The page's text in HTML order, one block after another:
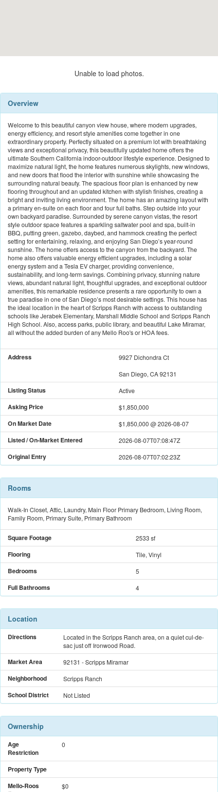
Unable to load photos.
Overview
Welcome to this beautiful canyon view house, where modern upgrades,
energy efficiency, and resort style amenities come together in one
extraordinary property. Perfectly situated on a premium lot with breathtaking
views and exceptional privacy, this beautifully updated home offers the
ultimate Southern California indoor-outdoor lifestyle experience. Designed to
maximize natural light, the home features numerous skylights, new windows,
and new doors that flood the interior with sunshine while showcasing the
surrounding natural beauty. The spacious floor plan is enhanced by new
flooring throughout and an updated kitchen with stylish finishes, creating a
bright and inviting living environment. The home has an amazing layout with
a primary en-suite on each floor and four full baths. Step outside into your
own backyard paradise. Surrounded by serene canyon vistas, the resort
style outdoor space features a sparkling saltwater pool and spa, built-in
BBQ, putting green, gazebo, daybed, and hammock creating the perfect
setting for entertaining, relaxing, and enjoying San Diego’s year-round
sunshine. The home offers access to the canyon from the backyard. The
home also offers valuable energy efficient upgrades, including a solar
energy system and a Tesla EV charger, providing convenience,
sustainability, and long-term savings. Combining privacy, stunning nature
views, abundant natural light, thoughtful upgrades, and exceptional outdoor
amenities, this remarkable residence presents a rare opportunity to own a
true paradise in one of San Diego’s most desirable settings. This house has
the ideal location in the heart of Scripps Ranch with access to outstanding
schools like Jerabek Elementary, Marshall Middle School and Scripps Ranch
High School. Also, access parks, public library, and beautiful Lake Miramar,
all without the added burden of any Mello Roo's or HOA fees.
Address
9927 Dichondra Ct
San Diego, CA 92131
Listing Status Active
Asking Price $1,850,000
On Market Date $1,850,000@2026-08-07
Listed / On-Market Entered 2026-08-07T07:08:47Z
Original Entry 2026-08-07T07:02:23Z
Rooms
Walk-In Closet, Attic, Laundry, Main Floor Primary Bedroom, Living Room,
Family Room, Primary Suite, Primary Bathroom
Square Footage 2533 sf
Flooring Tile, Vinyl
Bedrooms 5
Full Bathrooms 4
Location
Directions
Located in the Scripps Ranch area, on a quiet cul-de-
sac just off Ironwood Road.
Market Area 92131 - Scripps Miramar
Neighborhood Scripps Ranch
School District Not Listed
Ownership
Age
Restriction
0
Property Type
Mello-Roos
$0